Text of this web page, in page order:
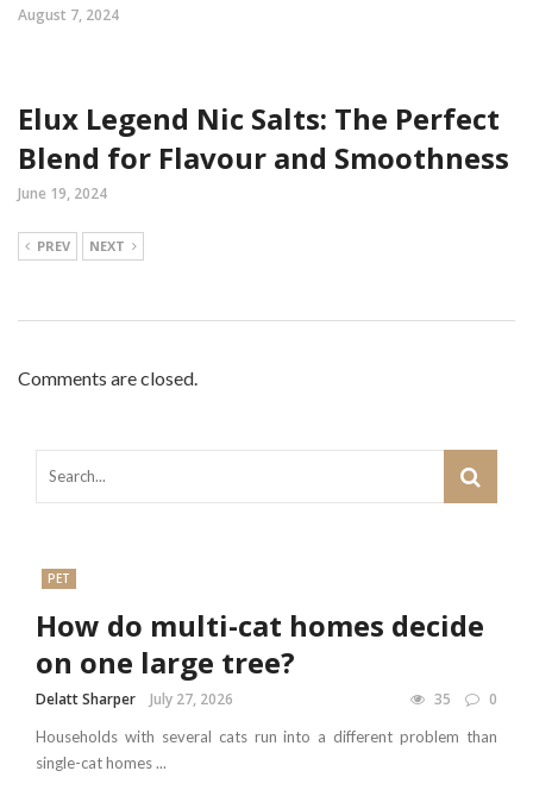
August 7, 2024
Elux Legend Nic Salts: The Perfect
Blend for Flavour and Smoothness
June 19, 2024
PREV NEXT
Comments are closed.
PET
How do multi-cat homes decide
on one large tree?
Delatt Sharper July 27, 2026 35 0
Households with several cats run into a different problem than
single-cat homes ...